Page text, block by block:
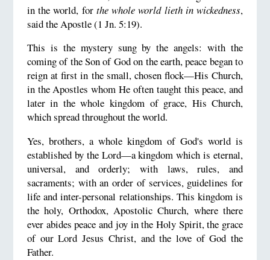
in the world, for the whole world lieth in wickedness,
said the Apostle (1 Jn. 5:19).
This is the mystery sung by the angels: with the
coming of the Son of God on the earth, peace began to
reign at first in the small, chosen flock—His Church,
in the Apostles whom He often taught this peace, and
later in the whole kingdom of grace, His Church,
which spread throughout the world.
Yes, brothers, a whole kingdom of God's world is
established by the Lord—a kingdom which is eternal,
universal, and orderly; with laws, rules, and
sacraments; with an order of services, guidelines for
life and inter-personal relationships. This kingdom is
the holy, Orthodox, Apostolic Church, where there
ever abides peace and joy in the Holy Spirit, the grace
of our Lord Jesus Christ, and the love of God the
Father.